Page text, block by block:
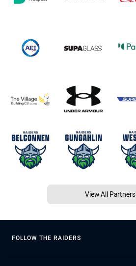
View All Partners
FOLLOW THE RAIDERS